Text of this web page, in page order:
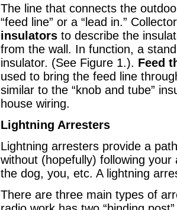
The line that connects the
“feed line” or a “lead in.”
insulators to describe the
from the wall. In function, a
insulator. (See Figure 1.). Feed
used to bring the feed line
similar to the “knob and tube”
house wiring.
Lightning Arresters
Lightning arresters provide a
without (hopefully) following
the dog, you, etc. A lightning
There are three main types of